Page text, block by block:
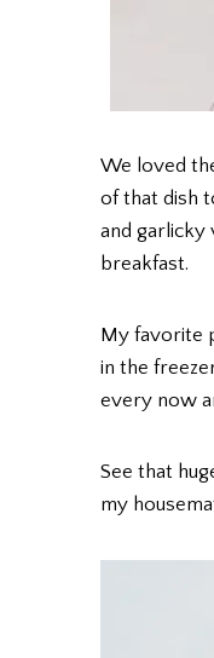
We loved
of that dish
and garlicky
breakfast.
My favorite
in the
every now
See that
my